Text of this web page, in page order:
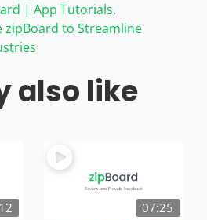
| App Tutorials,
zipBoard to Streamline
also like
07:25